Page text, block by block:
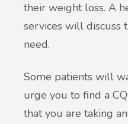
their weight loss. A
services will discuss
need.
Some patients will
urge you to find a
that you are taking